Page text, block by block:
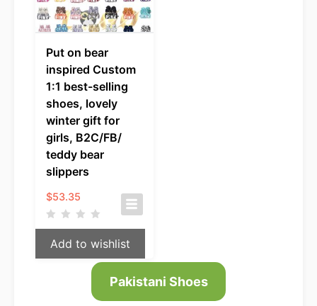
Put on bear
inspired Custom
1:1 best-selling
shoes, lovely
winter gift for
girls, B2C/FB/
teddy bear
slippers
$53.35
Add to wishlist
Pakistani Shoes